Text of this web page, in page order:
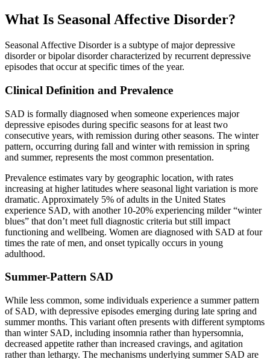
What Is Seasonal Affective Disorder?
Seasonal Affective Disorder is a subtype of major depressive
disorder or bipolar disorder characterized by recurrent depressive
episodes that occur at specific times of the year.
Clinical Definition and Prevalence
SAD is formally diagnosed when someone experiences major
depressive episodes during specific seasons for at least two
consecutive years, with remission during other seasons. The winter
pattern, occurring during fall and winter with remission in spring
and summer, represents the most common presentation.
Prevalence estimates vary by geographic location, with rates
increasing at higher latitudes where seasonal light variation is more
dramatic. Approximately 5% of adults in the United States
experience SAD, with another 10-20% experiencing milder “winter
blues” that don’t meet full diagnostic criteria but still impact
functioning and wellbeing. Women are diagnosed with SAD at four
times the rate of men, and onset typically occurs in young
adulthood.
Summer-Pattern SAD
While less common, some individuals experience a summer pattern
of SAD, with depressive episodes emerging during late spring and
summer months. This variant often presents with different symptoms
than winter SAD, including insomnia rather than hypersomnia,
decreased appetite rather than increased cravings, and agitation
rather than lethargy. The mechanisms underlying summer SAD are